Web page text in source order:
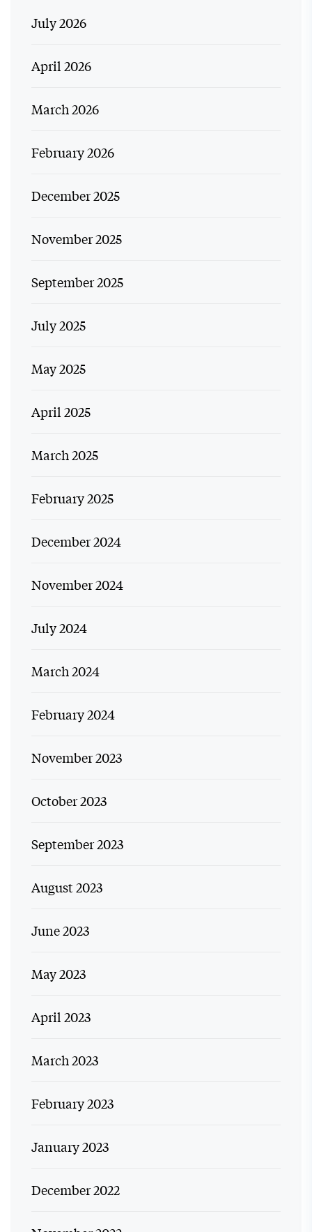
July 2026
April 2026
March 2026
February 2026
December 2025
November 2025
September 2025
July 2025
May 2025
April 2025
March 2025
February 2025
December 2024
November 2024
July 2024
March 2024
February 2024
November 2023
October 2023
September 2023
August 2023
June 2023
May 2023
April 2023
March 2023
February 2023
January 2023
December 2022